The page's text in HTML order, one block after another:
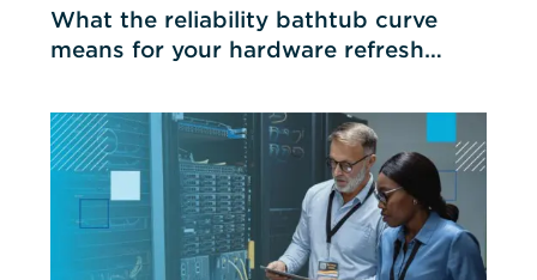
What the reliability bathtub curve
means for your hardware refresh